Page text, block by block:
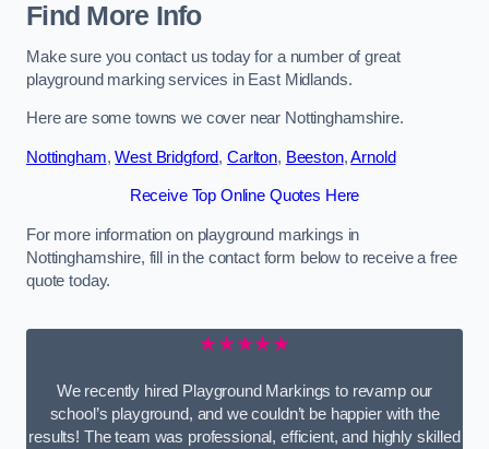
Find More Info
Make sure you contact us today for a number of great
playground marking services in East Midlands.
Here are some towns we cover near Nottinghamshire.
Nottingham,West Bridgford, Carlton, Beeston,Arnold
Receive Top Online Quotes Here
For more information on playground markings in
Nottinghamshire, fill in the contact form below to receive a free
quote today.
★★★★★
We recently hired Playground Markings to revamp our
school’s playground, and we couldn’t be happier with the
results! The team was professional, efficient, and highly skilled